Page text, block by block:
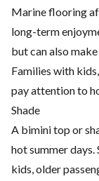
Marine flooring
long-term
but can also
Families with
pay attention to
Shade
A bimini top or
hot summer
kids, older